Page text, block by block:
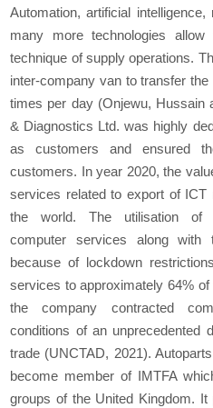
Automation, artificial
many more technologies
technique of supply operations.
inter-company van to transfer
times per day (Onjewu, Hussain
& Diagnostics Ltd. was highly
as customers and ensured
customers. In year 2020, the
services related to export of ICT
the world. The utilisation of
computer services along with
because of lockdown
services to approximately 64%
the company contracted
conditions of an unprecedented
trade (UNCTAD, 2021).
become member of IMTFA
groups of the United Kingdom.